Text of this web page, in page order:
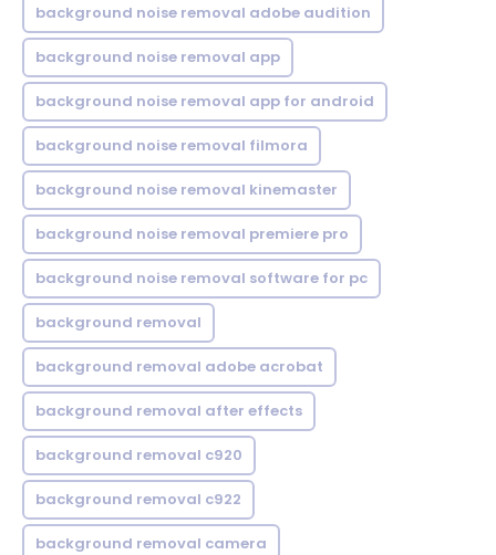
background noise removal adobe audition
background noise removal app
background noise removal app for android
background noise removal filmora
background noise removal kinemaster
background noise removal premiere pro
background noise removal software for pc
background removal
background removal adobe acrobat
background removal after effects
background removal c920
background removal c922
background removal camera